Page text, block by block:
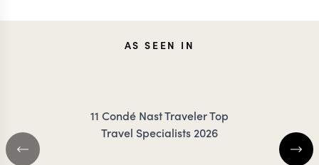
MILLIEAS SEEN IN
11 Condé Nast Traveler Top
Travel Specialists 2026